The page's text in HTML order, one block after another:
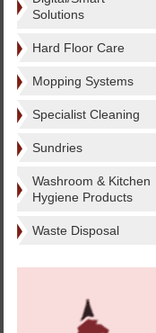
Solutions
Hard Floor Care
Mopping Systems
Specialist Cleaning
Sundries
Washroom & Kitchen
Hygiene Products
Waste Disposal